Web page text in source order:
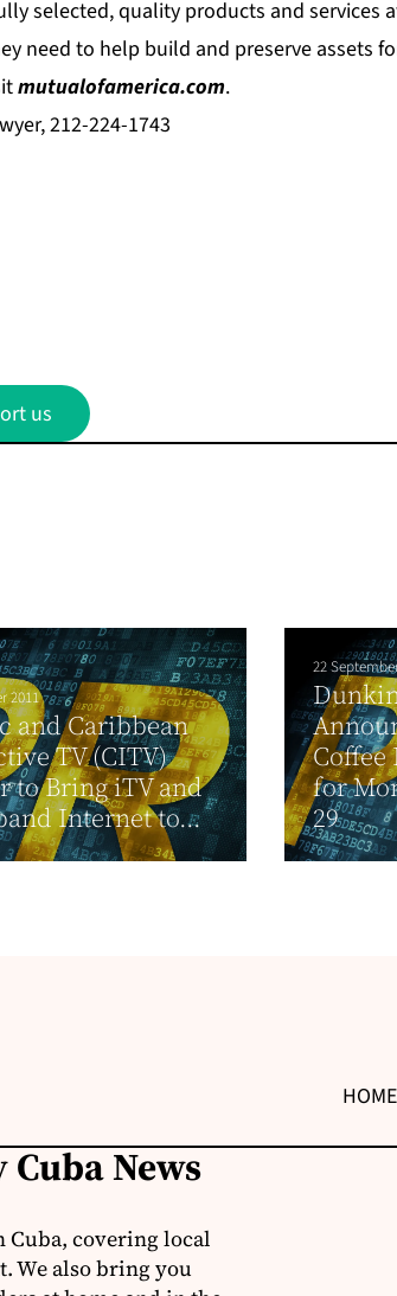
selected, quality products and services
need to help build and preserve assets
mutualofamerica.com.
212-224-1743
us
2011
and Caribbean
TV (CITV)
to Bring iTV and
Internet to...
22
Coffee
for
29
HOME
News
Cuba, covering local
We also bring you